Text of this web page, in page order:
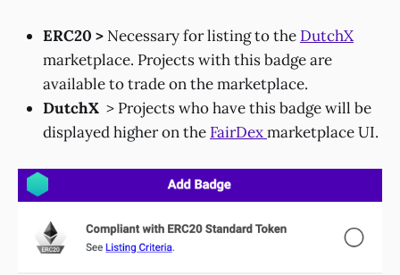
ERC20 > Necessary for listing to the DutchX
marketplace. Projects with this badge are
available to trade on the marketplace.
DutchX > Projects who have this badge will be
displayed higher on the FairDexmarketplace UI.